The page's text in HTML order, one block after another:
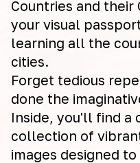
Countries and their
your visual
learning all the
cities.
Forget tedious
done the
Inside, you'll find a
collection of
images designed